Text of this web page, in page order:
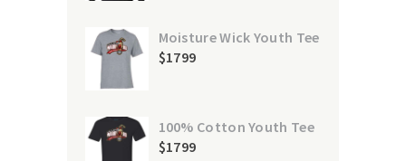
Moisture Wick Youth Tee
$1799
100% Cotton Youth Tee
$1799